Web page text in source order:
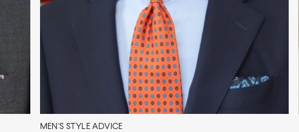
MEN'S STYLE ADVICE